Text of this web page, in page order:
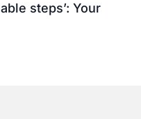
steps’: Your